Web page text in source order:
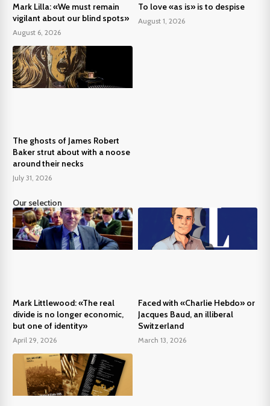
Mark Lilla: «We must remain
vigilant about our blind spots»
August 6, 2026
To love «as is» is to despise
August 1, 2026
The ghosts of James Robert
Baker strut about with a noose
around their necks
July 31, 2026
Our selection
Mark Littlewood: «The real
divide is no longer economic,
but one of identity»
April 29, 2026
Faced with «Charlie Hebdo» or
Jacques Baud, an illiberal
Switzerland
March 13, 2026